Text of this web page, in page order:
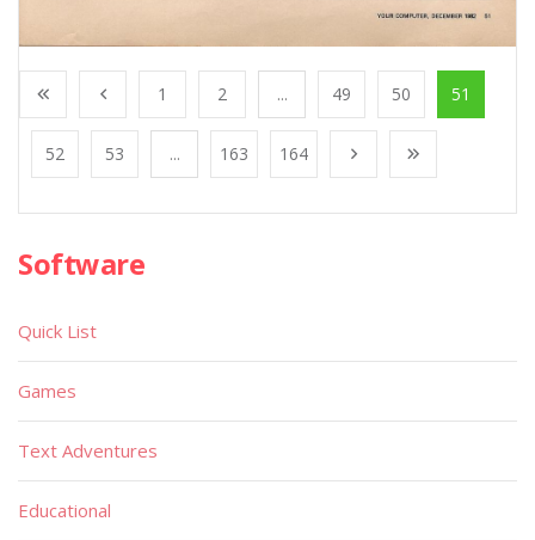
1 2 ... 49 50 51
52 53 ... 163 164
Software
Quick List
Games
Text Adventures
Educational